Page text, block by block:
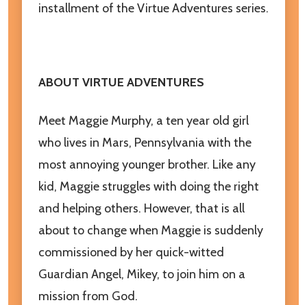
installment of the Virtue Adventures series.
ABOUT VIRTUE ADVENTURES
Meet Maggie Murphy, a ten year old girl
who lives in Mars, Pennsylvania with the
most annoying younger brother. Like any
kid, Maggie struggles with doing the right
and helping others. However, that is all
about to change when Maggie is suddenly
commissioned by her quick-witted
Guardian Angel, Mikey, to join him on a
mission from God.